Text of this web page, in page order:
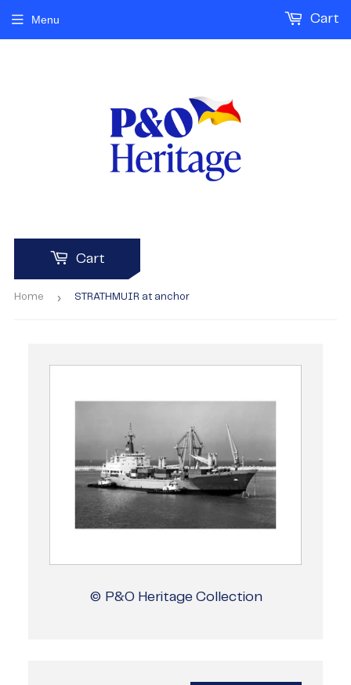
Cart
Menu Cart
Home › STRATHMUIR at anchor
© P&O Heritage Collection